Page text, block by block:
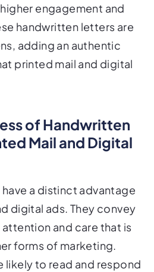
engagement and
handwritten letters are
adding an authentic
printed mail and digital
of Handwritten
Mail and Digital
a distinct advantage
digital ads. They convey
and care that is
forms of marketing.
likely to read and respond